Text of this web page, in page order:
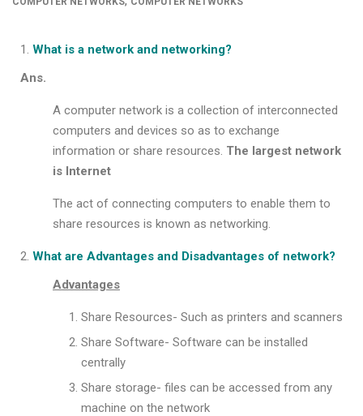
What is a network and networking?
Ans.
A computer network is a collection of interconnected
computers and devices so as to exchange
information or share resources. The largest network
is Internet
The act of connecting computers to enable them to
share resources is known as networking.
What are Advantages and Disadvantages of network?
Advantages
Share Resources- Such as printers and scanners
Share Software- Software can be installed
centrally
Share storage- files can be accessed from any
machine on the network